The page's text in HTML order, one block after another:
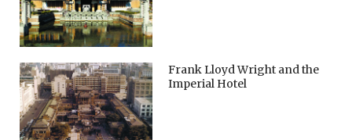
Frank Lloyd Wright and the
Imperial Hotel